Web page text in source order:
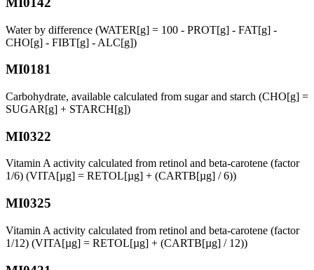
Water by difference (WATER[g] = 100 - PROT[g] - FAT[g] -
CHO[g] - FIBT[g] - ALC[g])
MI0181
Carbohydrate, available calculated from sugar and starch (CHO[g] =
SUGAR[g] + STARCH[g])
MI0322
Vitamin A activity calculated from retinol and beta-carotene (factor
1/6) (VITA[µg] = RETOL[µg] + (CARTB[µg] / 6))
MI0325
Vitamin A activity calculated from retinol and beta-carotene (factor
1/12) (VITA[µg] = RETOL[µg] + (CARTB[µg] / 12))